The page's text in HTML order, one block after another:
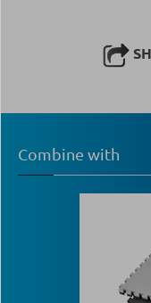
Combine with